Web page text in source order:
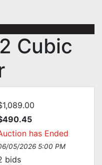
Cubic
has Ended
05/2026 5:00 PM
bids